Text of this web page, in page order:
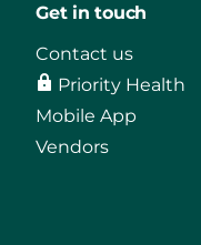
Get in touch
Contact us
Priority Health
Mobile App
Vendors